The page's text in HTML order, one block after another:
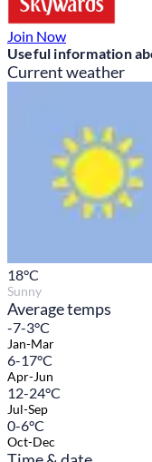
Join Now
Useful information
Current weather
18°C
Sunny
Average temps
-7-3°C
Jan-Mar
6-17°C
Apr-Jun
12-24°C
Jul-Sep
0-6°C
Oct-Dec